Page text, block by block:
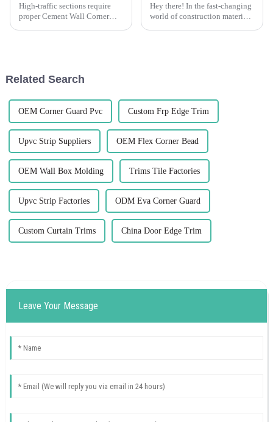
High-traffic sections require
proper Cement Wall Corner
Hey there! In the fast-changing
world of construction materials,
Related Search
OEM Corner Guard Pvc Custom Frp Edge Trim
Upvc Strip Suppliers OEM Flex Corner Bead
OEM Wall Box Molding Trims Tile Factories
Upvc Strip Factories ODM Eva Corner Guard
Custom Curtain Trims China Door Edge Trim
Leave Your Message